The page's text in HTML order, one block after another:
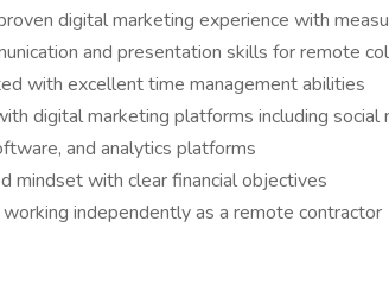
digital marketing experience with
and presentation skills for remote
with excellent time management abilities
digital marketing platforms including
and analytics platforms
mindset with clear financial objectives
independently as a remote contractor